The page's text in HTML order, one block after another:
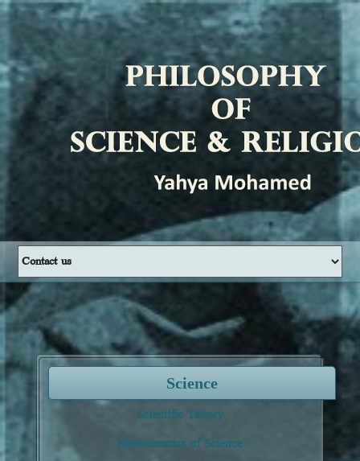
Science
Scientific Theory
Hermeneutics of Science